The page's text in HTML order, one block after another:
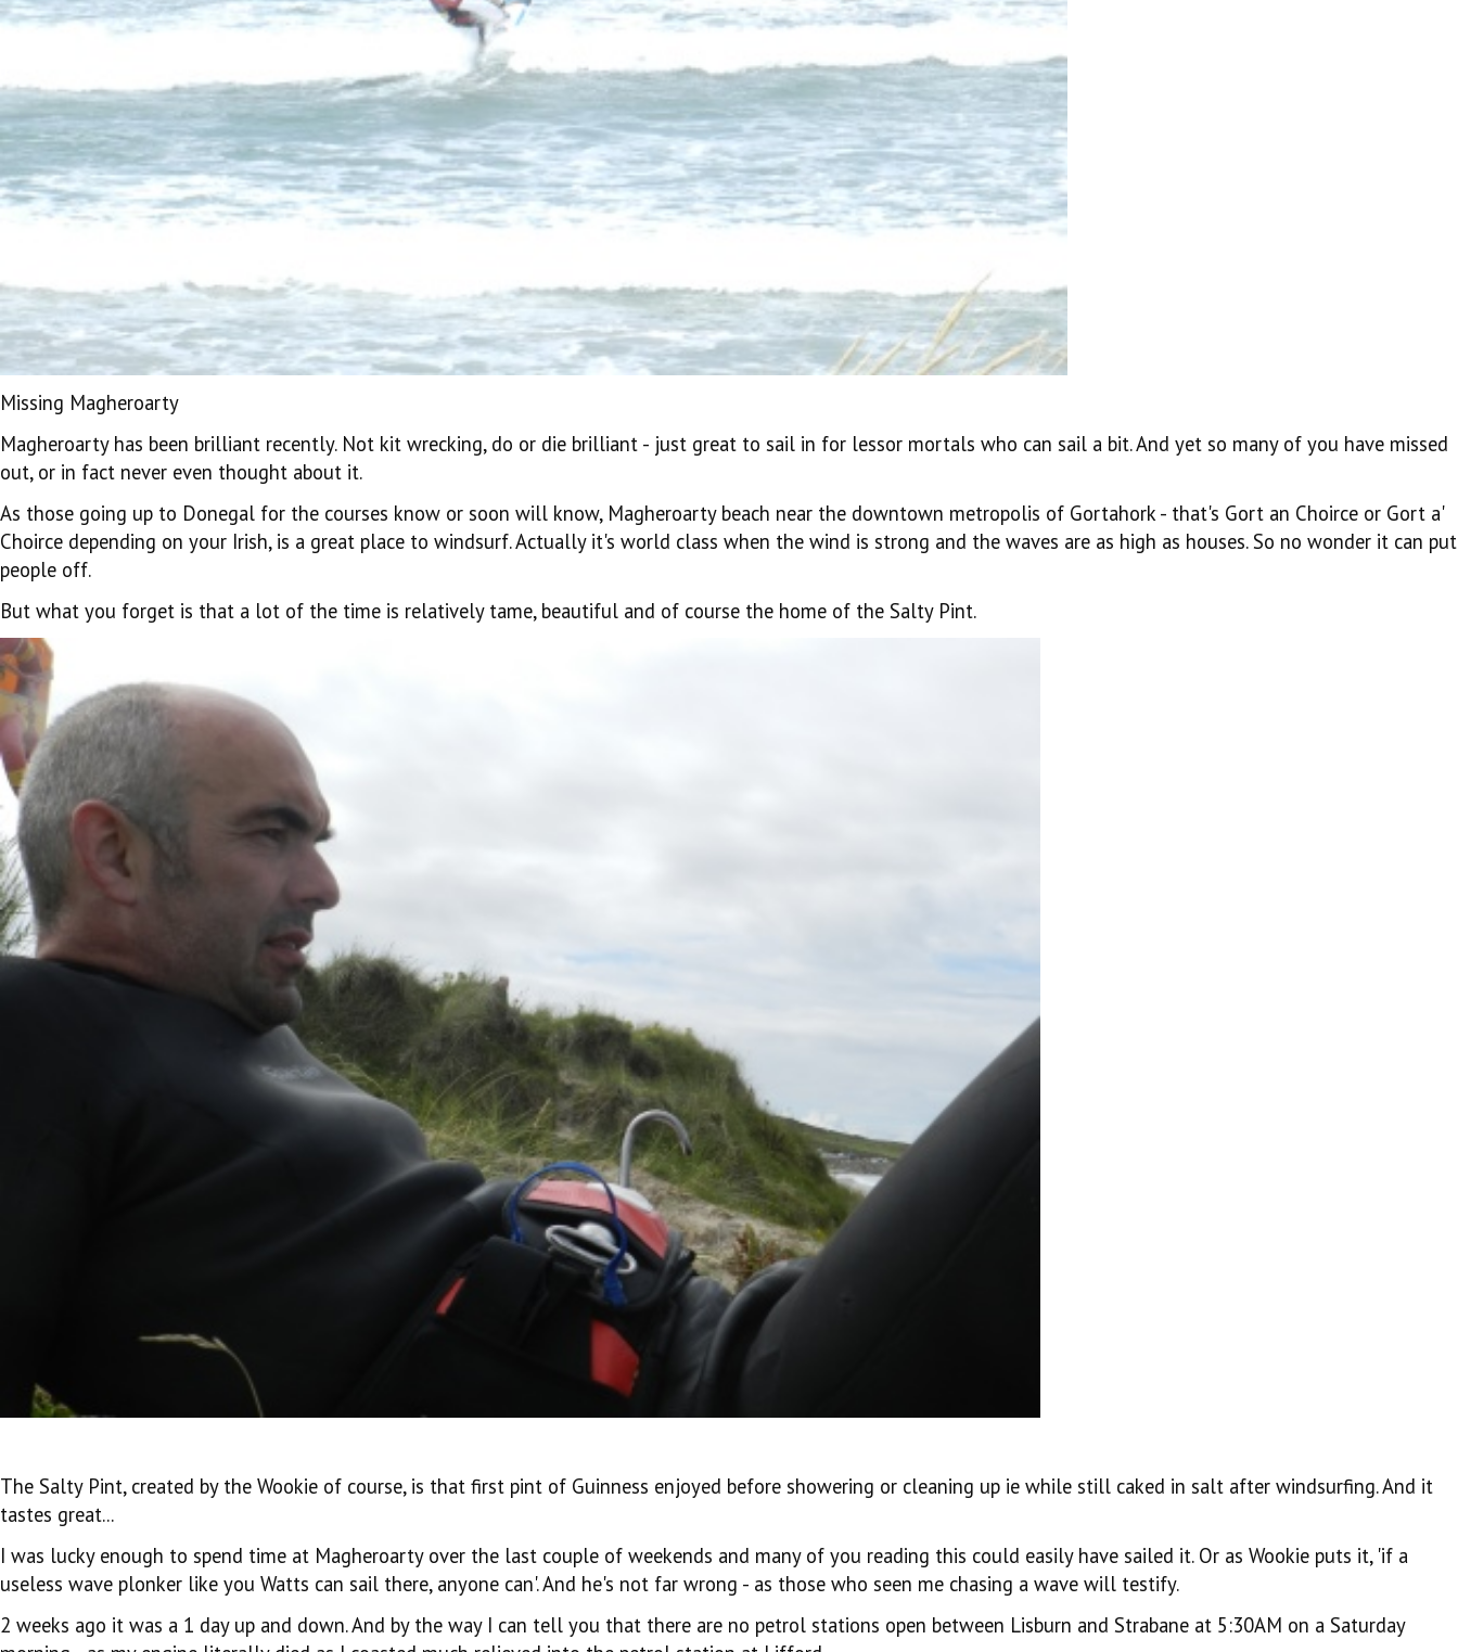
Missing Magheroarty
Magheroarty has been brilliant recently. Not kit wrecking, do or die brilliant - just great to sail in for lessor mortals who can sail a bit. And yet so many of you have missed
out, or in fact never even thought about it.
As those going up to Donegal for the courses know or soon will know, Magheroarty beach near the downtown metropolis of Gortahork - that's Gort an Choirce or Gort a'
Choirce depending on your Irish, is a great place to windsurf. Actually it's world class when the wind is strong and the waves are as high as houses. So no wonder it can put
people off.
But what you forget is that a lot of the time is relatively tame, beautiful and of course the home of the Salty Pint.
The Salty Pint, created by the Wookie of course, is that first pint of Guinness enjoyed before showering or cleaning up ie while still caked in salt after windsurfing. And it
tastes great...
I was lucky enough to spend time at Magheroarty over the last couple of weekends and many of you reading this could easily have sailed it. Or as Wookie puts it, 'if a
useless wave plonker like you Watts can sail there, anyone can'. And he's not far wrong - as those who seen me chasing a wave will testify.
2 weeks ago it was a 1 day up and down. And by the way I can tell you that there are no petrol stations open between Lisburn and Strabane at 5:30AM on a Saturday